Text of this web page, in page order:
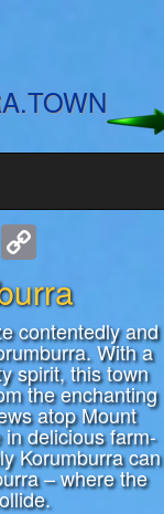
Email
contentedly and
With a
spirit, this town
the enchanting
atop Mount
delicious farm-
Korumburra can
– where the